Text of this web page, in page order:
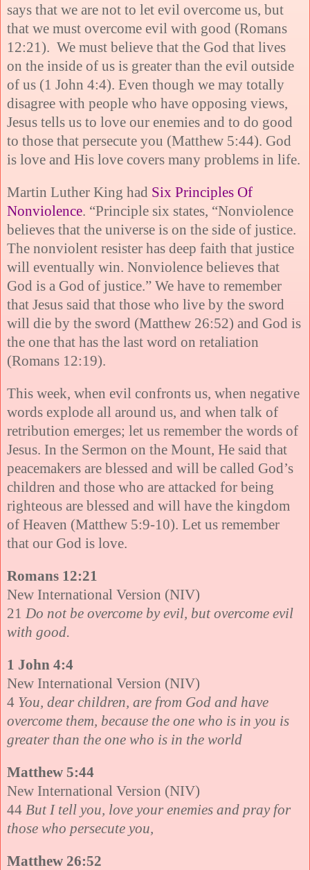
says that we are not to let evil overcome us, but
that we must overcome evil with good (Romans
12:21). We must believe that the God that lives
on the inside of us is greater than the evil outside
of us (1 John 4:4). Even though we may totally
disagree with people who have opposing views,
Jesus tells us to love our enemies and to do good
to those that persecute you (Matthew 5:44). God
is love and His love covers many problems in life.
Martin Luther King had Six Principles Of
Nonviolence. “Principle six states, “Nonviolence
believes that the universe is on the side of justice.
The nonviolent resister has deep faith that justice
will eventually win. Nonviolence believes that
God is a God of justice.” We have to remember
that Jesus said that those who live by the sword
will die by the sword (Matthew 26:52) and God is
the one that has the last word on retaliation
(Romans 12:19).
This week, when evil confronts us, when negative
words explode all around us, and when talk of
retribution emerges; let us remember the words of
Jesus. In the Sermon on the Mount, He said that
peacemakers are blessed and will be called God’s
children and those who are attacked for being
righteous are blessed and will have the kingdom
of Heaven (Matthew 5:9-10). Let us remember
that our God is love.
Romans 12:21
New International Version (NIV)
21 Do not be overcome by evil, but overcome evil
with good.
1 John 4:4
New International Version (NIV)
4 You, dear children, are from God and have
overcome them, because the one who is in you is
greater than the one who is in the world
Matthew 5:44
New International Version (NIV)
44 But I tell you, love your enemies and pray for
those who persecute you,
Matthew 26:52